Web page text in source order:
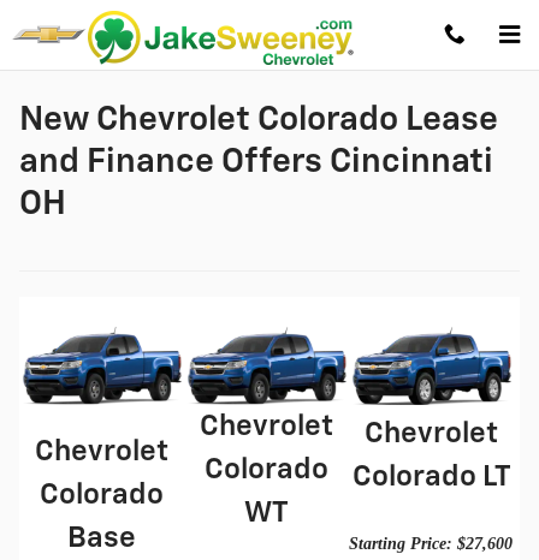
Skip to main content
New Chevrolet Colorado Lease
and Finance Offers Cincinnati
OH
Chevrolet
Colorado
Base
Chevrolet
Colorado
WT
Chevrolet
Colorado LT
Starting Price: $27,600